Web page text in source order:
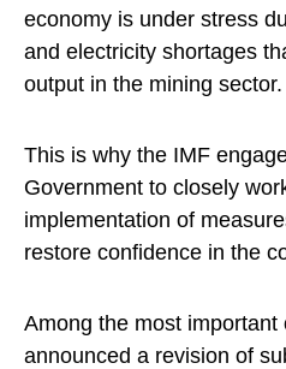
economy is under stress
and electricity shortages
output in the mining sector.
This is why the IMF
Government to closely
implementation of
restore confidence in the
Among the most
announced a revision of